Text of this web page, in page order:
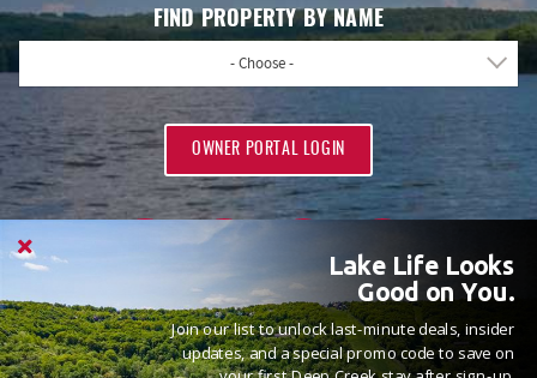
FIND PROPERTY BY NAME
- Choose -
OWNER PORTAL LOGIN
PROUD MEMBERS OF
Lake Life Looks
Good on You.
Join our list to unlock last-minute deals, insider
updates, and a special promo code to save on